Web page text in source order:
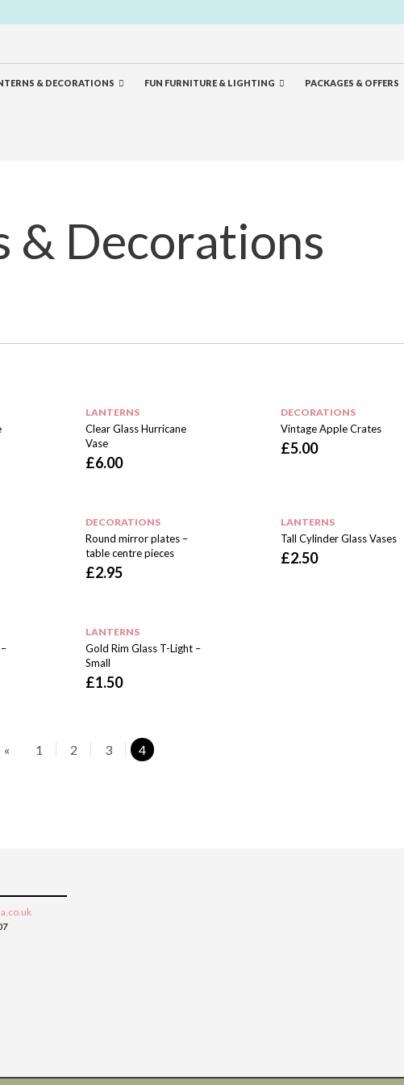
& DECORATIONS FUN FURNITURE & LIGHTING PACKAGES & OFFERS
& Decorations
LANTERNS
Clear Glass Hurricane
Vase
£6.00
DECORATIONS
Vintage Apple Crates
£5.00
DECORATIONS
Round mirror plates –
table centre pieces
£2.95
LANTERNS
Tall Cylinder Glass Vases
£2.50
LANTERNS
Gold Rim Glass T-Light –
Small
£1.50
« 1 2 3 4